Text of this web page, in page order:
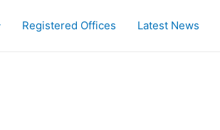
Registered Offices Latest News